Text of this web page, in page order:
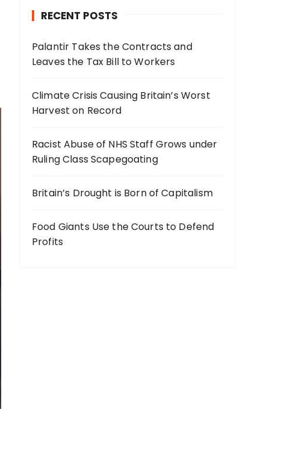
RECENT POSTS
Palantir Takes the Contracts and
Leaves the Tax Bill to Workers
Climate Crisis Causing Britain’s Worst
Harvest on Record
Racist Abuse of NHS Staff Grows under
Ruling Class Scapegoating
Britain’s Drought is Born of Capitalism
Food Giants Use the Courts to Defend
Profits